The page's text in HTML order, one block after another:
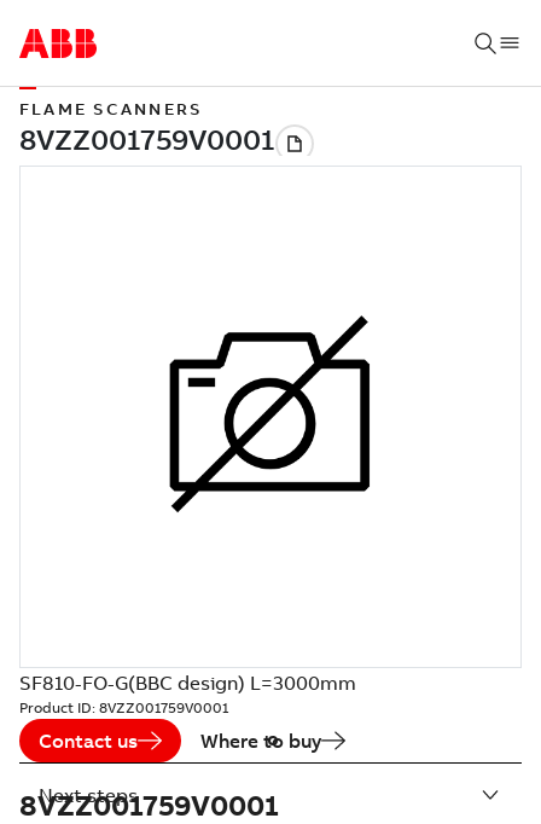
FLAME SCANNERS
SF810-FO-G(BBC design) L=3000mm
Product ID: 8VZZ001759V0001
Contact us Where to buy
8VZZ001759V0001
Next steps